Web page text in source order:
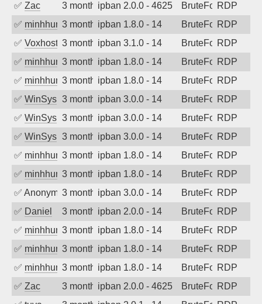
✅ Zac 3 months agoipban 2.0.0 - 4625 BruteForceRDP
✅ minhhungtsbd3 months agoipban 1.8.0 - 14 BruteForceRDP
✅ Voxhost 3 months agoipban 3.1.0 - 14 BruteForceRDP
✅ minhhungtsbd3 months agoipban 1.8.0 - 14 BruteForceRDP
✅ minhhungtsbd3 months agoipban 1.8.0 - 14 BruteForceRDP
✅ WinSys 3 months agoipban 3.0.0 - 14 BruteForceRDP
✅ WinSys 3 months agoipban 3.0.0 - 14 BruteForceRDP
✅ WinSys 3 months agoipban 3.0.0 - 14 BruteForceRDP
✅ minhhungtsbd3 months agoipban 1.8.0 - 14 BruteForceRDP
✅ minhhungtsbd3 months agoipban 1.8.0 - 14 BruteForceRDP
✅ Anonymous3 months agoipban 3.0.0 - 14 BruteForceRDP
✅ Daniel 3 months agoipban 2.0.0 - 14 BruteForceRDP
✅ minhhungtsbd3 months agoipban 1.8.0 - 14 BruteForceRDP
✅ minhhungtsbd3 months agoipban 1.8.0 - 14 BruteForceRDP
✅ minhhungtsbd3 months agoipban 1.8.0 - 14 BruteForceRDP
✅ Zac 3 months agoipban 2.0.0 - 4625 BruteForceRDP